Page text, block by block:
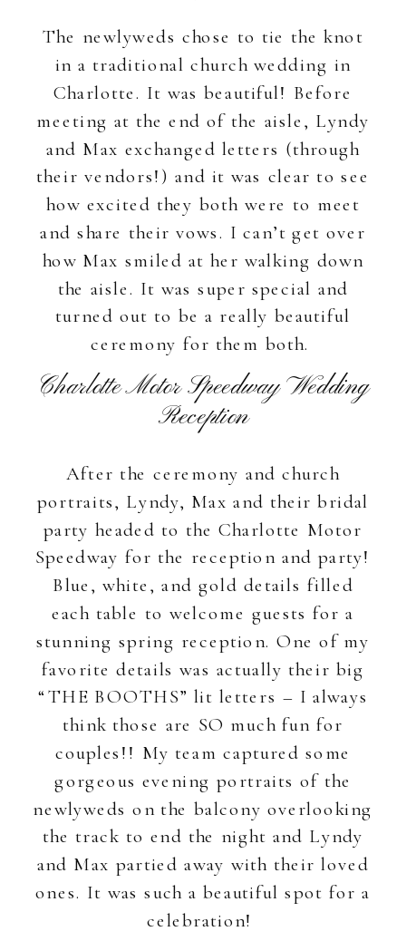
The newlyweds chose to tie the knot
in a traditional church wedding in
Charlotte. It was beautiful! Before
meeting at the end of the aisle, Lyndy
and Max exchanged letters (through
their vendors!) and it was clear to see
how excited they both were to meet
and share their vows. I can’t get over
how Max smiled at her walking down
the aisle. It was super special and
turned out to be a really beautiful
ceremony for them both.
Charlotte Motor Speedway Wedding
Reception
After the ceremony and church
portraits, Lyndy, Max and their bridal
party headed to the Charlotte Motor
Speedway for the reception and party!
Blue, white, and gold details filled
each table to welcome guests for a
stunning spring reception. One of my
favorite details was actually their big
“THE BOOTHS” lit letters – I always
think those are SO much fun for
couples!! My team captured some
gorgeous evening portraits of the
newlyweds on the balcony overlooking
the track to end the night and Lyndy
and Max partied away with their loved
ones. It was such a beautiful spot for a
celebration!